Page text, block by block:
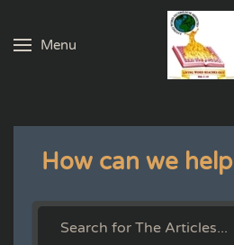
Skip to main content
Menu
How can we